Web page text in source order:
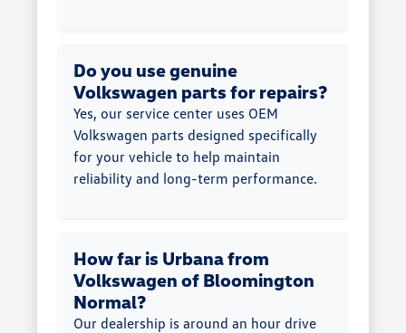
Do you use genuine
Volkswagen parts for repairs?
Yes, our service center uses OEM
Volkswagen parts designed specifically
for your vehicle to help maintain
reliability and long-term performance.
How far is Urbana from
Volkswagen of Bloomington
Normal?
Our dealership is around an hour drive